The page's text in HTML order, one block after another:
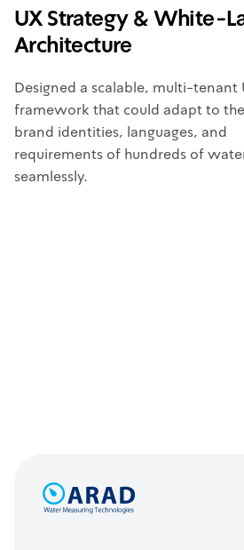
UX Strategy & White-
Architecture
Designed a scalable, multi-tenant
framework that could adapt to
brand identities, languages, and
requirements of hundreds of
seamlessly.